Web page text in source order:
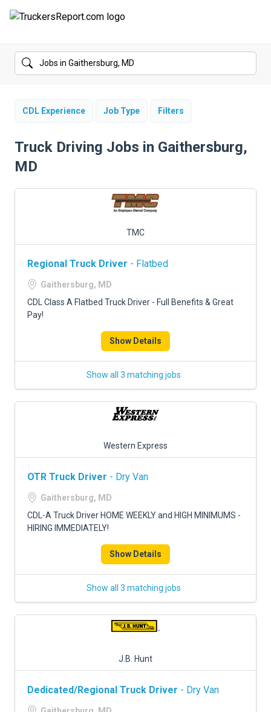
FORUMS
SALARIES
TRUCK GPS
CDL PRACTICE TESTS
TRUCKING INSURANCE
ADVERTISE
CDL Experience Job Type Filters
Truck Driving Jobs in Gaithersburg,
MD
TMC
Regional Truck Driver - Flatbed
Gaithersburg, MD
CDL Class A Flatbed Truck Driver - Full Benefits & Great
Pay!
Show Details
Show all 3 matching jobs
Western Express
OTR Truck Driver - Dry Van
Gaithersburg, MD
CDL-A Truck Driver HOME WEEKLY and HIGH MINIMUMS -
HIRING IMMEDIATELY!
Show Details
Show all 3 matching jobs
J.B. Hunt
Dedicated/Regional Truck Driver - Dry Van